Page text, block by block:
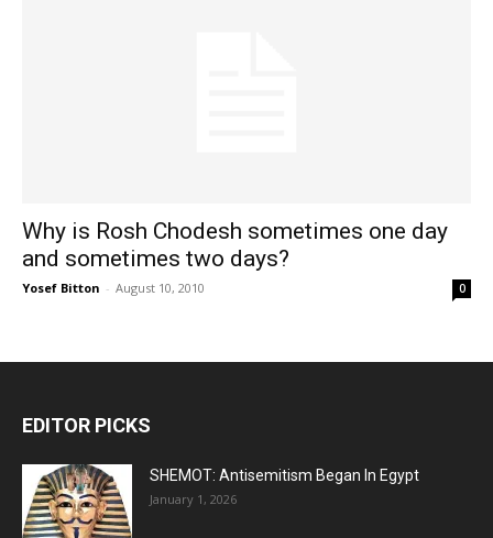
Why is Rosh Chodesh sometimes one day
and sometimes two days?
Yosef Bitton - August 10, 2010 0
EDITOR PICKS
SHEMOT: Antisemitism Began In Egypt
January 1, 2026